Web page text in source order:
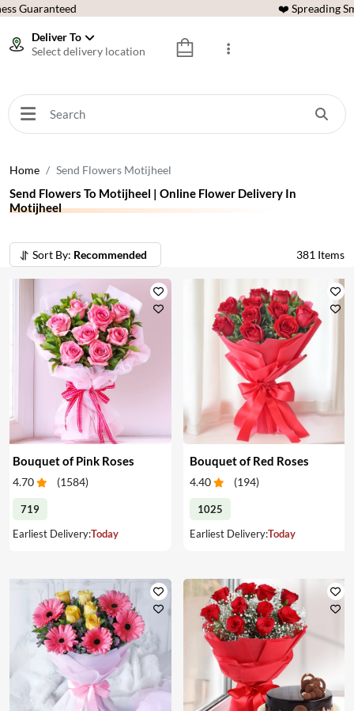
Guaranteed ❤️ Spreading
Deliver To
Select delivery location
Home Send Flowers Motijheel
Send Flowers To Motijheel | Online Flower Delivery In
Motijheel
Sort By: Recommended 381 Items
Bouquet of Pink Roses
4.70 (1584)
719
Earliest Delivery:Today
Bouquet of Red Roses
4.40 (194)
1025
Earliest Delivery:Today